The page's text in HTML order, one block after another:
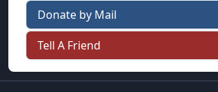
Donate by Mail
Tell A Friend